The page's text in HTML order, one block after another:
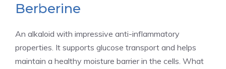
Berberine
An alkaloid with impressive anti-inflammatory
properties. It supports glucose transport and helps
maintain a healthy moisture barrier in the cells. What